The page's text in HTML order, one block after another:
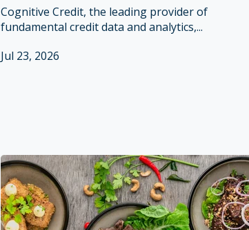
Cognitive Credit, the leading provider of
fundamental credit data and analytics,...
Jul 23, 2026